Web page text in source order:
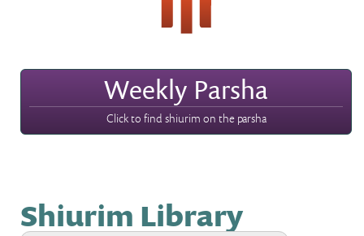
Weekly Parsha
Click to find shiurim on the parsha
Shiurim Library